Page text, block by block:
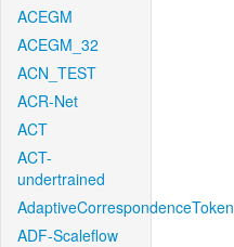
ACEGM
ACEGM_32
ACN_TEST
ACR-Net
ACT
ACT-
undertrained
AdaptiveCorrespondenceToken
ADF-Scaleflow